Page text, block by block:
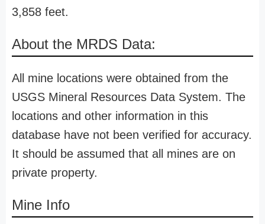
3,858 feet.
About the MRDS Data:
All mine locations were obtained from the
USGS Mineral Resources Data System. The
locations and other information in this
database have not been verified for accuracy.
It should be assumed that all mines are on
private property.
Mine Info